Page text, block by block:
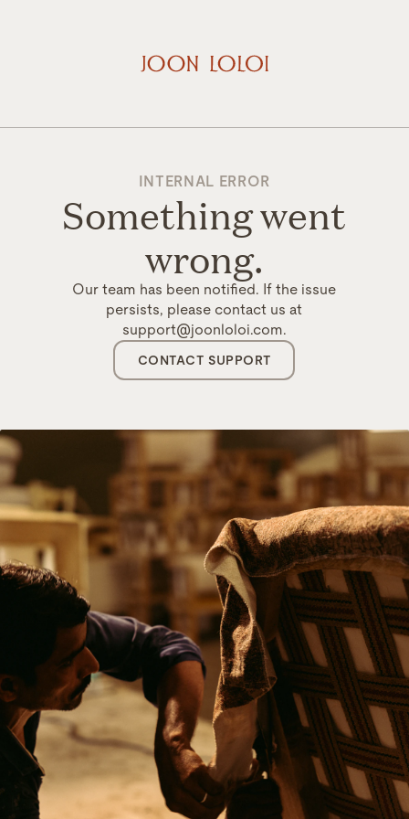
INTERNAL ERROR
Something went
wrong.
Our team has been notified. If the issue
persists, please contact us at
support@joonloloi.com.
CONTACT SUPPORT